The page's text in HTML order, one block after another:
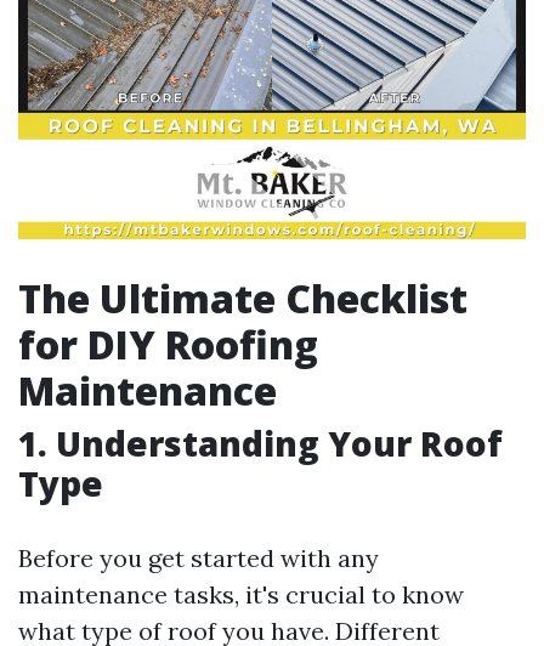
The Ultimate Checklist
for DIY Roofing
Maintenance
1. Understanding Your Roof
Type
Before you get started with any
maintenance tasks, it's crucial to know
what type of roof you have. Different